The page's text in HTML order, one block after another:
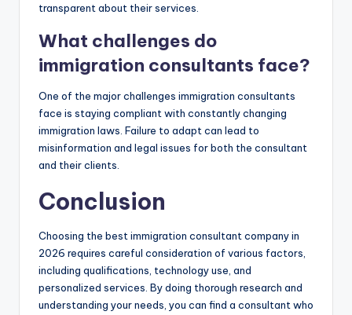
transparent about their services.
What challenges do
immigration consultants face?
One of the major challenges immigration consultants
face is staying compliant with constantly changing
immigration laws. Failure to adapt can lead to
misinformation and legal issues for both the consultant
and their clients.
Conclusion
Choosing the best immigration consultant company in
2026 requires careful consideration of various factors,
including qualifications, technology use, and
personalized services. By doing thorough research and
understanding your needs, you can find a consultant who